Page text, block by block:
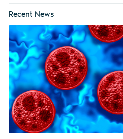
Recent News